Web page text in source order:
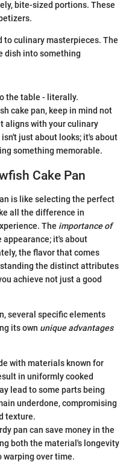
bite-sized portions. These
to culinary masterpieces. The
dish into something
the table - literally.
cake pan, keep in mind not
aligns with your culinary
just about looks; it's about
something memorable.
Cake Pan
is like selecting the perfect
all the difference in
The importance of
it's about
the flavor that comes
the distinct attributes
achieve not just a good
several specific elements
its own unique advantages
with materials known for
in uniformly cooked
lead to some parts being
underdone, compromising
texture.
pan can save money in the
both the material's longevity
warping over time.